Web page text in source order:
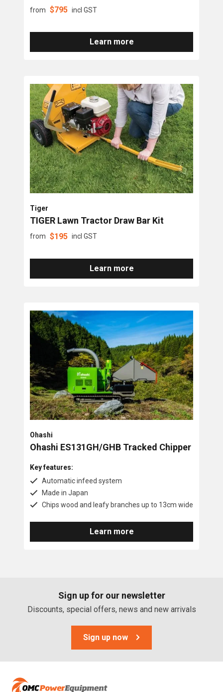
from $795 incl GST
Learn more
Tiger
TIGER Lawn Tractor Draw Bar Kit
from $195 incl GST
Learn more
Ohashi
Ohashi ES131GH/GHB Tracked Chipper
Key features:
Automatic infeed system
Made in Japan
Chips wood and leafy branches up to 13cm wide
Learn more
Sign up for our newsletter
Discounts, special offers, news and new arrivals
Sign up now